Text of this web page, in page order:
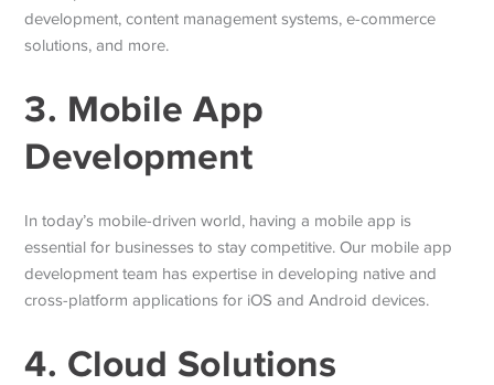
development, content management systems, e-commerce
solutions, and more.
3. Mobile App
Development
In today’s mobile-driven world, having a mobile app is
essential for businesses to stay competitive. Our mobile app
development team has expertise in developing native and
cross-platform applications for iOS and Android devices.
4. Cloud Solutions